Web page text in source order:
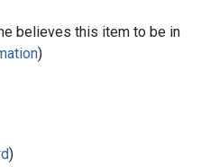
believes this item to be in
)
)